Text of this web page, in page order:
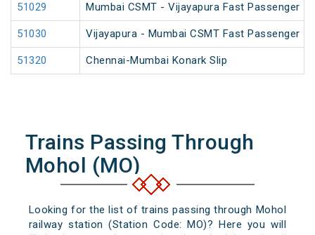
51029 Mumbai CSMT - Vijayapura Fast Passenger
51030 Vijayapura - Mumbai CSMT Fast Passenger
51320 Chennai-Mumbai Konark Slip
Trains Passing Through
Mohol (MO)
Looking for the list of trains passing through Mohol
railway station (Station Code: MO)? Here you will